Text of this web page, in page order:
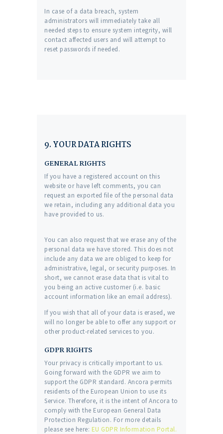
In case of a data breach, system
administrators will immediately take all
needed steps to ensure system integrity, will
contact affected users and will attempt to
reset passwords if needed.
9. YOUR DATA RIGHTS
GENERAL RIGHTS
If you have a registered account on this
website or have left comments, you can
request an exported file of the personal data
we retain, including any additional data you
have provided to us.
You can also request that we erase any of the
personal data we have stored. This does not
include any data we are obliged to keep for
administrative, legal, or security purposes. In
short, we cannot erase data that is vital to
you being an active customer (i.e. basic
account information like an email address).
If you wish that all of your data is erased, we
will no longer be able to offer any support or
other product-related services to you.
GDPR RIGHTS
Your privacy is critically important to us.
Going forward with the GDPR we aim to
support the GDPR standard. Ancora permits
residents of the European Union to use its
Service. Therefore, it is the intent of Ancora to
comply with the European General Data
Protection Regulation. For more details
please see here: EU GDPR Information Portal.